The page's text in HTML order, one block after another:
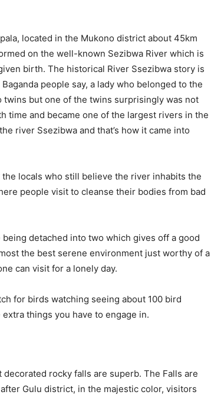
located in the Mukono district about 45km
on the well-known Sezibwa River which is
birth. The historical River Ssezibwa story is
people say, a lady who belonged to the
twins but one of the twins surprisingly was not
time and became one of the largest rivers in the
river Ssezibwa and that’s how it came into
locals who still believe the river inhabits the
people visit to cleanse their bodies from bad
detached into two which gives off a good
the best serene environment just worthy of a
can visit for a lonely day.
for birds watching seeing about 100 bird
things you have to engage in.
rocky falls are superb. The Falls are
Gulu district, in the majestic color, visitors